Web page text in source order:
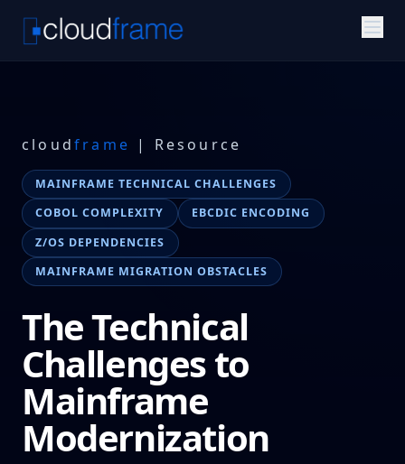
cloudframe | Resource
MAINFRAME TECHNICAL CHALLENGES
COBOL COMPLEXITY
EBCDIC ENCODING
Z/OS DEPENDENCIES
MAINFRAME MIGRATION OBSTACLES
The Technical
Challenges to
Mainframe
Modernization